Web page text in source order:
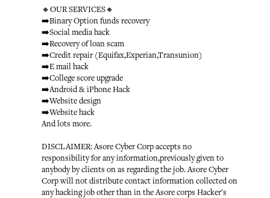
🔸OUR SERVICES🔸
➡️Binary Option funds recovery
➡️Social media hack
➡️Recovery of loan scam
➡️Credit repair (Equifax,Experian,Transunion)
➡️E mail hack
➡️College score upgrade
➡️Android & iPhone Hack
➡️Website design
➡️Website hack
And lots more.
DISCLAIMER: Asore Cyber Corp accepts no
responsibility for any information,previously given to
anybody by clients on as regarding the job. Asore Cyber
Corp will not distribute contact information collected on
any hacking job other than in the Asore corps Hacker's